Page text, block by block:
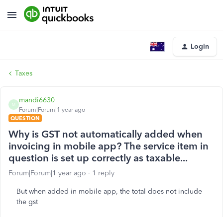
Login
Taxes
M
mandi6630
Forum|Forum|1 year ago
QUESTION
Why is GST not automatically added when
invoicing in mobile app? The service item in
question is set up correctly as taxable...
Forum|Forum|1 year ago 1 reply
But when added in mobile app, the total does not include
the gst